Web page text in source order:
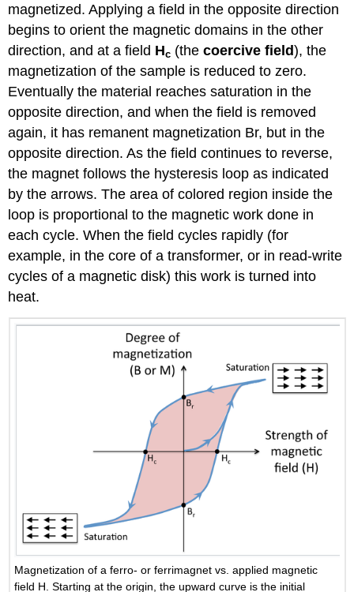
magnetized. Applying a field in the opposite direction
begins to orient the magnetic domains in the other
direction, and at a field Hc (thecoercive field), the
magnetization of the sample is reduced to zero.
Eventually the material reaches saturation in the
opposite direction, and when the field is removed
again, it has remanent magnetization Br, but in the
opposite direction. As the field continues to reverse,
the magnet follows the hysteresis loop as indicated
by the arrows. The area of colored region inside the
loop is proportional to the magnetic work done in
each cycle. When the field cycles rapidly (for
example, in the core of a transformer, or in read-write
cycles of a magnetic disk) this work is turned into
heat.
Magnetization of a ferro- or ferrimagnet vs. applied magnetic
field H. Starting at the origin, the upward curve is the initial